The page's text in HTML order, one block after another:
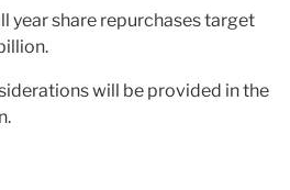
year share repurchases target
will be provided in the